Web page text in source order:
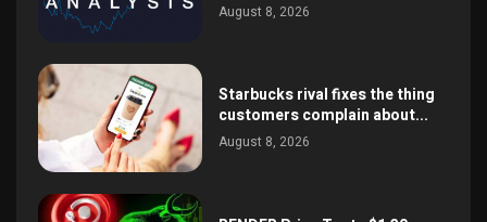
August 8, 2026
Starbucks rival fixes the thing
customers complain about...
August 8, 2026